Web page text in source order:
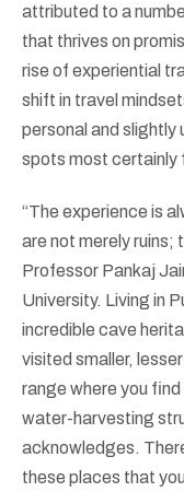
attributed to a
that thrives on
rise of experiential
shift in travel
personal and slightly
spots most certainly
“The experience is
are not merely ruins;
Professor Pankaj
University. Living in
incredible cave
visited smaller,
range where you
water-harvesting
acknowledges.
these places that